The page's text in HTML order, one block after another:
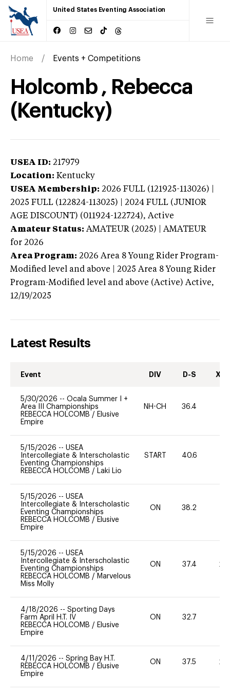
United States Eventing Association
Home Events + Competitions
Holcomb , Rebecca
(Kentucky)
USEA ID: 217979
Location: Kentucky
USEA Membership: 2026 FULL (121925-113026) |
2025 FULL (122824-113025) | 2024 FULL (JUNIOR
AGE DISCOUNT) (011924-122724), Active
Amateur Status: AMATEUR (2025) | AMATEUR
for 2026
Area Program: 2026 Area 8 Young Rider Program-
Modified level and above | 2025 Area 8 Young Rider
Program-Modified level and above (Active) Active,
12/19/2025
Latest Results
Event DIV D-S XC-
5/30/2026 -- Ocala Summer I +
Area III Championships
REBECCA HOLCOMB / Elusive
Empire
NH-CH 36.4
5/15/2026 -- USEA
Intercollegiate & Interscholastic
Eventing Championships
REBECCA HOLCOMB / Laki Lio
START 40.6
5/15/2026 -- USEA
Intercollegiate & Interscholastic
Eventing Championships
REBECCA HOLCOMB / Elusive
Empire
ON 38.2
5/15/2026 -- USEA
Intercollegiate & Interscholastic
Eventing Championships
REBECCA HOLCOMB / Marvelous
Miss Molly
ON 37.4 20
4/18/2026 -- Sporting Days
Farm April H.T. IV
REBECCA HOLCOMB / Elusive
Empire
ON 32.7
4/11/2026 -- Spring Bay H.T.
REBECCA HOLCOMB / Elusive
Empire
ON 37.5 20